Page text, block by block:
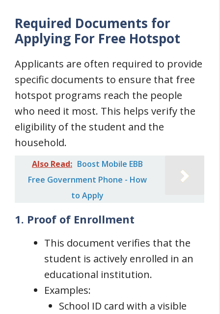
Required Documents for
Applying For Free Hotspot
Applicants are often required to provide
specific documents to ensure that free
hotspot programs reach the people
who need it most. This helps verify the
eligibility of the student and the
household.
Also Read: Boost Mobile EBB
Free Government Phone - How
to Apply
1. Proof of Enrollment
This document verifies that the
student is actively enrolled in an
educational institution.
Examples:
School ID card with a visible